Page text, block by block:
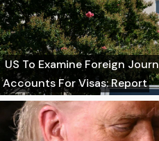
US To Examine Foreign
Accounts For Visas: Report